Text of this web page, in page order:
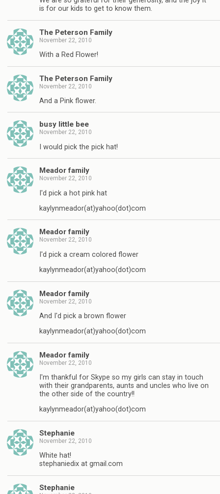
is for our kids to get to know them.
The Peterson Family
November 22, 2010
With a Red Flower!
The Peterson Family
November 22, 2010
And a Pink flower.
busy little bee
November 22, 2010
I would pick the pick hat!
Meador family
November 22, 2010
I'd pick a hot pink hat
kaylynmeador(at)yahoo(dot)com
Meador family
November 22, 2010
I'd pick a cream colored flower
kaylynmeador(at)yahoo(dot)com
Meador family
November 22, 2010
And I'd pick a brown flower
kaylynmeador(at)yahoo(dot)com
Meador family
November 22, 2010
I'm thankful for Skype so my girls can stay in touch
with their grandparents, aunts and uncles who live on
the other side of the country!!
kaylynmeador(at)yahoo(dot)com
Stephanie
November 22, 2010
White hat!
stephaniedix at gmail.com
Stephanie